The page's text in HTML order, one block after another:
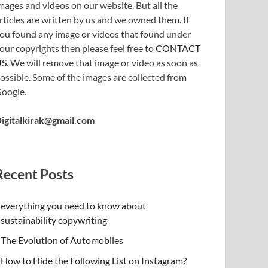
and videos on our website. But all the
are written by us and we owned them. If
found any image or videos that found under
copyrights then please feel free toCONTACT
. We will remove that image or video as soon as
Some of the images are collected from
Posts
everything you need to know about
sustainability copywriting
The Evolution of Automobiles
How to Hide the Following List on Instagram?